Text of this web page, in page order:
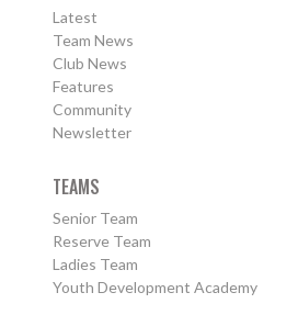
Latest
Team News
Club News
Features
Community
Newsletter
TEAMS
Senior Team
Reserve Team
Ladies Team
Youth Development Academy